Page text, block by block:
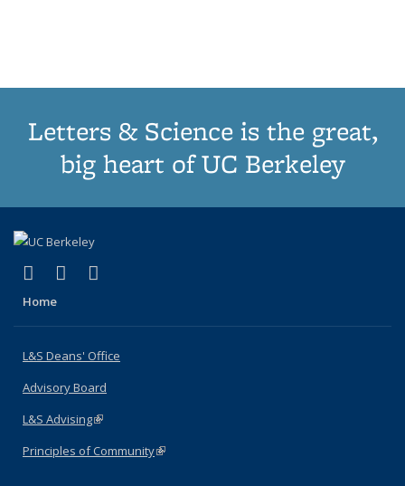
Letters & Science is the great,
big heart of UC Berkeley
X (formerly Twitter)
(link is external)
LinkedIn
(link is external)
Home
L&S Deans' Office
Advisory Board
L&S Advising(link is external)
Principles of Community(link is external)